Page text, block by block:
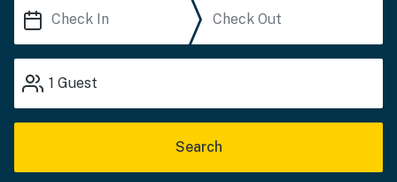
1 Guest
Search